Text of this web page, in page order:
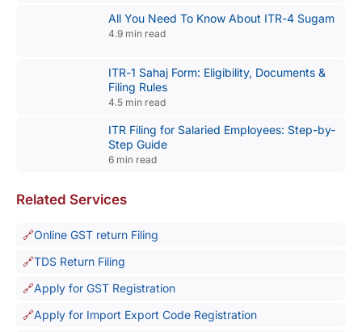
All You Need To Know About ITR-4 Sugam
4.9 min read
ITR-1 Sahaj Form: Eligibility, Documents &
Filing Rules
4.5 min read
ITR Filing for Salaried Employees: Step-by-
Step Guide
6 min read
Related Services
Online GST return Filing
TDS Return Filing
Apply for GST Registration
Apply for Import Export Code Registration